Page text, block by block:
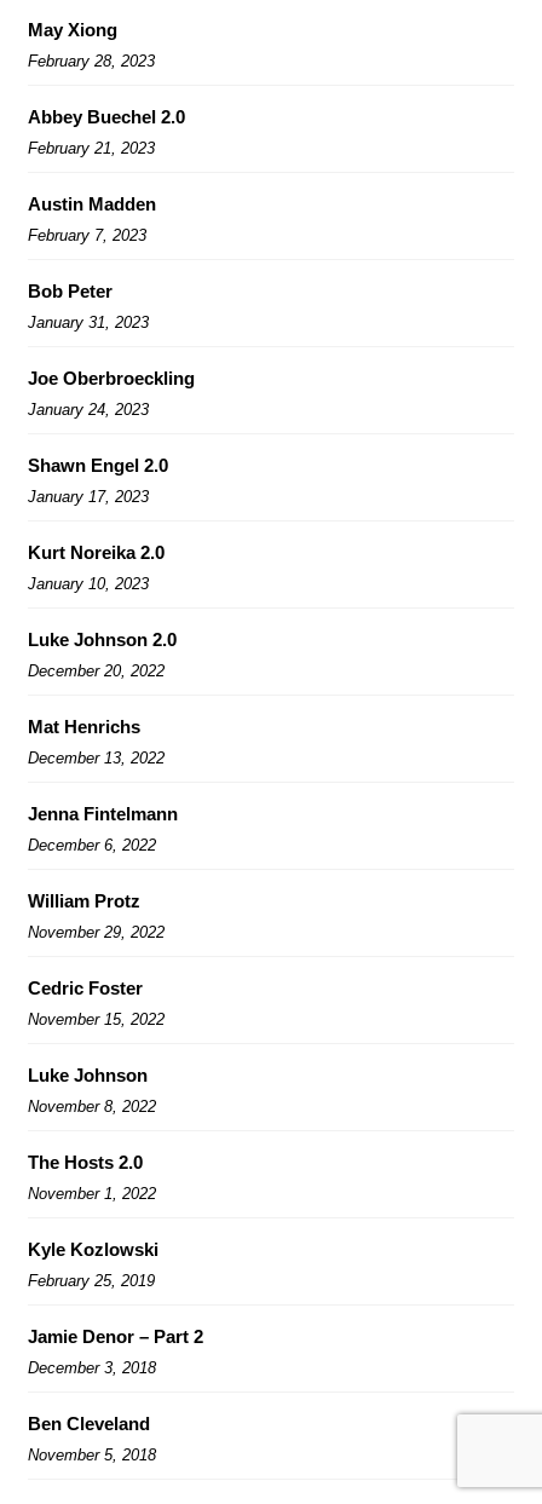
May Xiong
February 28, 2023
Abbey Buechel 2.0
February 21, 2023
Austin Madden
February 7, 2023
Bob Peter
January 31, 2023
Joe Oberbroeckling
January 24, 2023
Shawn Engel 2.0
January 17, 2023
Kurt Noreika 2.0
January 10, 2023
Luke Johnson 2.0
December 20, 2022
Mat Henrichs
December 13, 2022
Jenna Fintelmann
December 6, 2022
William Protz
November 29, 2022
Cedric Foster
November 15, 2022
Luke Johnson
November 8, 2022
The Hosts 2.0
November 1, 2022
Kyle Kozlowski
February 25, 2019
Jamie Denor – Part 2
December 3, 2018
Ben Cleveland
November 5, 2018